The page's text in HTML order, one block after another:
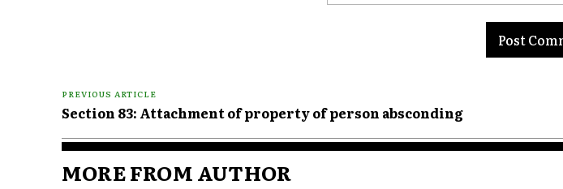
PREVIOUS ARTICLE
Section 83: Attachment of property of person absconding
MORE FROM AUTHOR